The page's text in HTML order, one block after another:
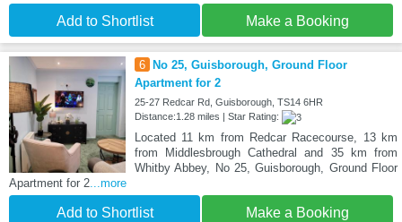
Add to Shortlist Make a Booking
6
No 25, Guisborough, Ground Floor
Apartment for 2
25-27 Redcar Rd, Guisborough, TS14 6HR
Distance:1.28 miles | Star Rating:
Located 11 km from Redcar Racecourse, 13 km
from Middlesbrough Cathedral and 35 km from
Whitby Abbey, No 25, Guisborough, Ground Floor
Apartment for 2...more
Add to Shortlist Make a Booking